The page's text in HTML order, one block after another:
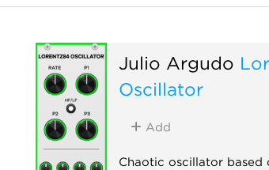
Julio Argudo
Oscillator
Add
Chaotic oscillator based